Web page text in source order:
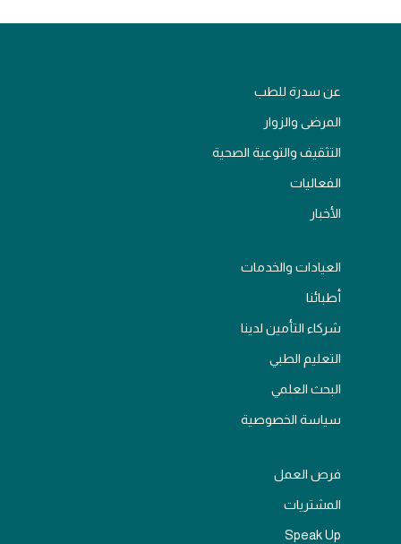
عن سدرة للطب
المرضى والزوار
التثقيف والتوعية الصحية
الفعاليات
الأخبار
العيادات والخدمات
أطبائنا
شركاء التأمين لدينا
التعليم الطبي
البحث العلمي
سياسة الخصوصية
فرص العمل
المشتريات
Speak Up